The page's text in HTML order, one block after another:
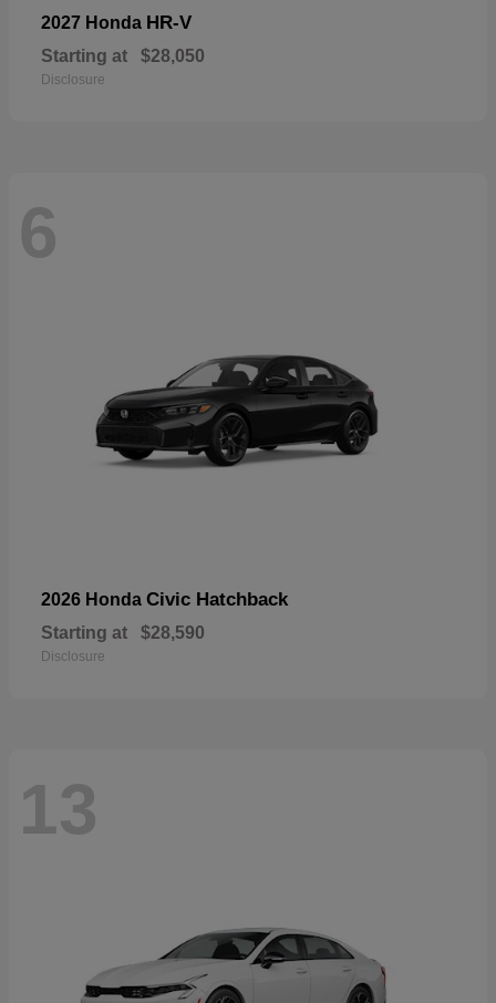
2027 Honda HR-V
Starting at $28,050
Disclosure
6
2026 Honda Civic Hatchback
Starting at $28,590
Disclosure
13